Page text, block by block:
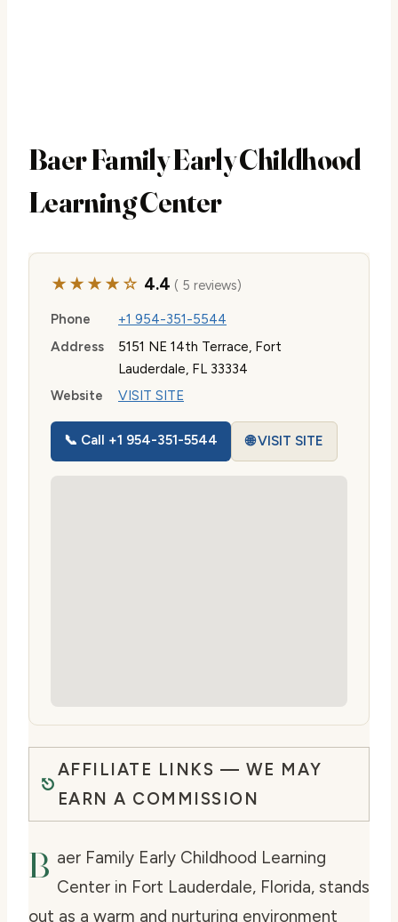
Baer Family Early Childhood
Learning Center
★★★★☆ 4.4 ( 5 reviews)
Phone
+1 954-351-5544
Address
5151 NE 14th Terrace, Fort
Lauderdale, FL 33334
Website
VISIT SITE
📞 Call +1 954-351-5544 🌐 VISIT SITE
AFFILIATE LINKS — WE MAY
EARN A COMMISSION
B aer Family Early Childhood Learning
Center in Fort Lauderdale, Florida, stands
out as a warm and nurturing environment